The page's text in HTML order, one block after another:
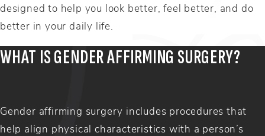
designed to help you look better, feel better, and do
better in your daily life.
WHAT IS GENDER AFFIRMING SURGERY?
Gender affirming surgery includes procedures that
help align physical characteristics with a person’s